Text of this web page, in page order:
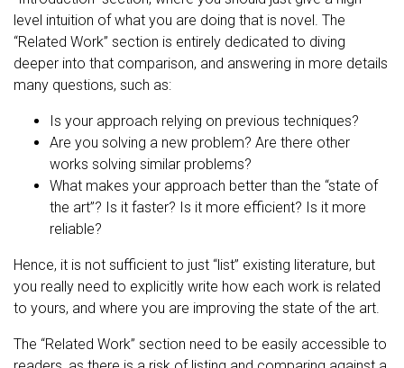
level intuition of what you are doing that is novel. The
“Related Work” section is entirely dedicated to diving
deeper into that comparison, and answering in more details
many questions, such as:
Is your approach relying on previous techniques?
Are you solving a new problem? Are there other
works solving similar problems?
What makes your approach better than the “state of
the art”? Is it faster? Is it more efficient? Is it more
reliable?
Hence, it is not sufficient to just “list” existing literature, but
you really need to explicitly write how each work is related
to yours, and where you are improving the state of the art.
The “Related Work” section need to be easily accessible to